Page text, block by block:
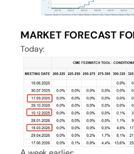
MARKET FORECAST
Today: